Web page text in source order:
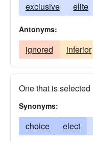
exclusive
elite
Antonyms:
ignored inferior
One that is selected
Synonyms:
choice elect